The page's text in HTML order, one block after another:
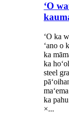
ʻO
ʻO ka
ʻano o
ka
ka
steel
ka
×...